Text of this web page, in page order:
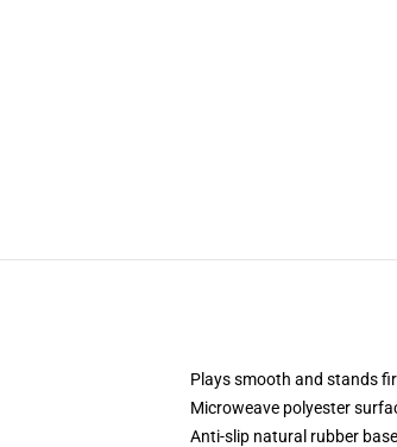
Plays smooth and stands
Microweave polyester
Anti-slip natural rubber base